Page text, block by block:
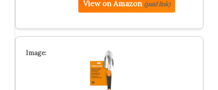
View on Amazon (paid link)